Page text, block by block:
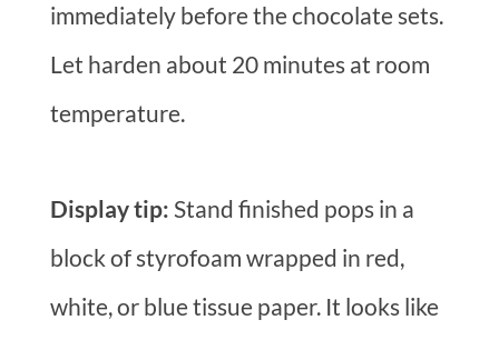
immediately before the chocolate sets.
Let harden about 20 minutes at room
temperature.
Display tip: Stand finished pops in a
block of styrofoam wrapped in red,
white, or blue tissue paper. It looks like